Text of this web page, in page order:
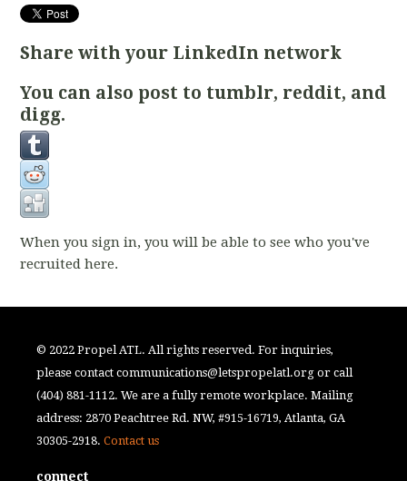
Share with your LinkedIn network
You can also post to tumblr, reddit, and
digg.
When you sign in, you will be able to see who you've
recruited here.
© 2022 Propel ATL. All rights reserved. For inquiries,
please contactcommunications@letspropelatl.org or call
(404) 881-1112. We are a fully remote workplace. Mailing
address: 2870 Peachtree Rd. NW, #915-16719, Atlanta, GA
30305-2918.Contact us
connect